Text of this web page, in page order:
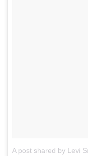
A post shared by Levi